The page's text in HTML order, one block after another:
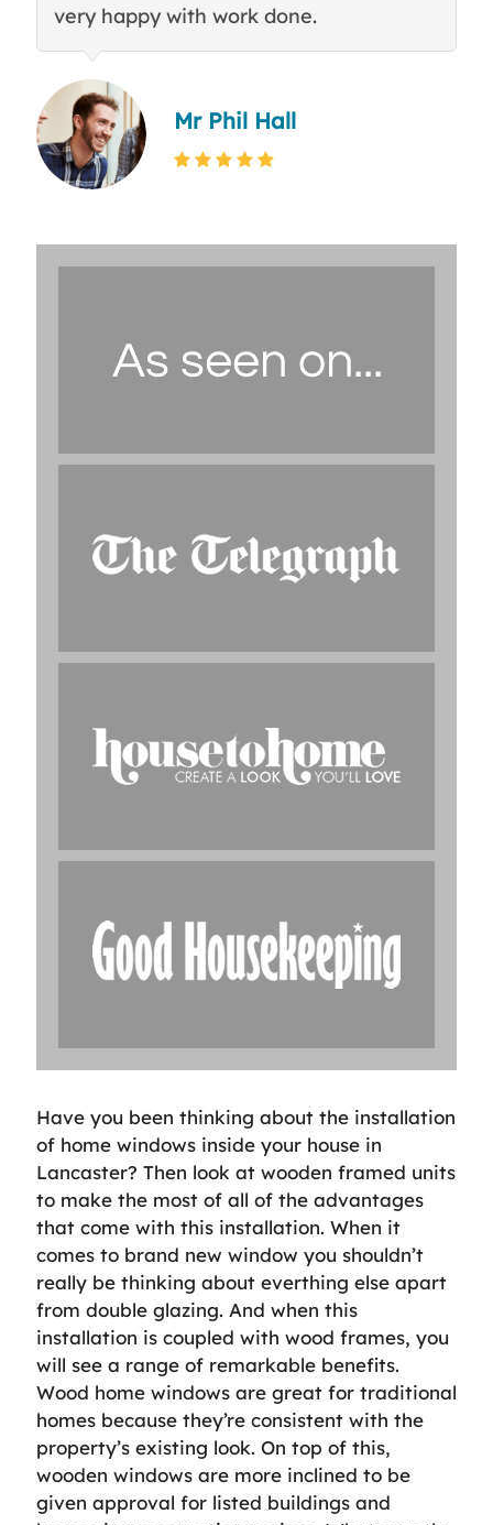
very happy with work done.
Mr Phil Hall
Have you been thinking about the installation
of home windows inside your house in
Lancaster? Then look at wooden framed units
to make the most of all of the advantages
that come with this installation. When it
comes to brand new window you shouldn’t
really be thinking about everthing else apart
from double glazing. And when this
installation is coupled with wood frames, you
will see a range of remarkable benefits.
Wood home windows are great for traditional
homes because they’re consistent with the
property’s existing look. On top of this,
wooden windows are more inclined to be
given approval for listed buildings and